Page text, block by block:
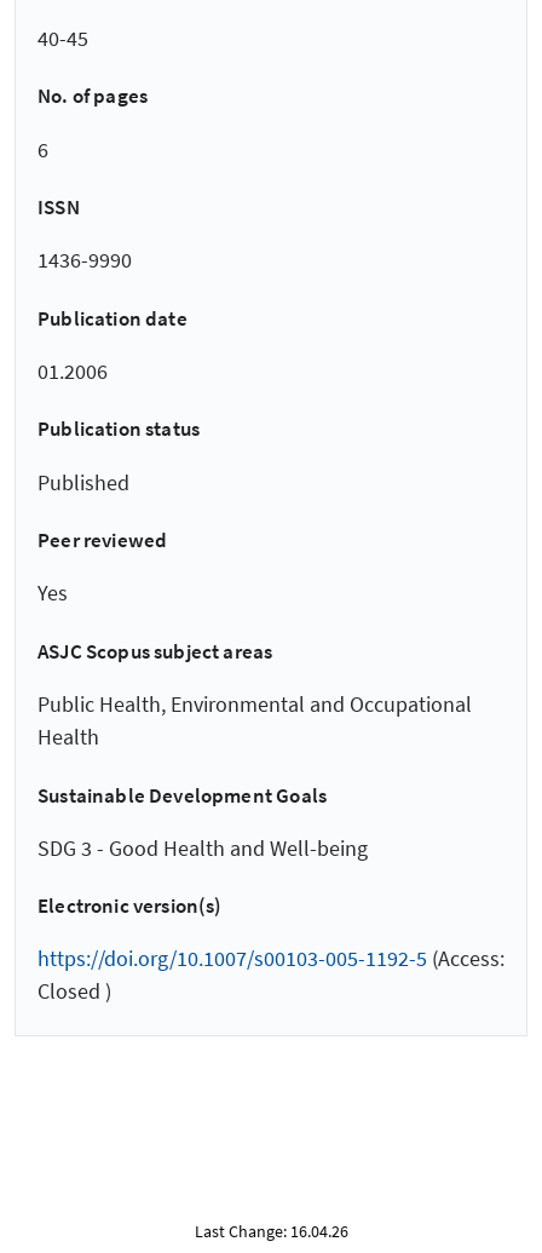
40-45
No. of pages
6
ISSN
1436-9990
Publication date
01.2006
Publication status
Published
Peer reviewed
Yes
ASJC Scopus subject areas
Public Health, Environmental and Occupational
Health
Sustainable Development Goals
SDG 3 - Good Health and Well-being
Electronic version(s)
https://doi.org/10.1007/s00103-005-1192-5 (Access:
Closed )
Last Change: 16.04.26